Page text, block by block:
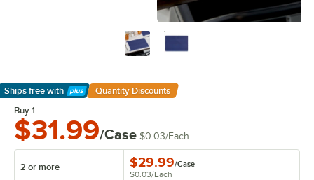
Ships free with
Learn More
Quantity Discounts
Buy 1
$31.99/Case $0.03/Each
2 or more $29.99/Case
$0.03/Each